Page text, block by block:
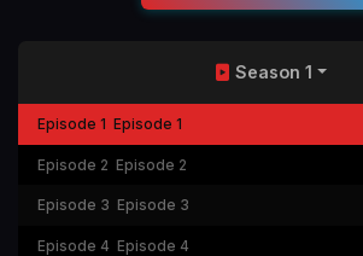
Season 1
Episode 1 Episode 1
Episode 2 Episode 2
Episode 3 Episode 3
Episode 4 Episode 4